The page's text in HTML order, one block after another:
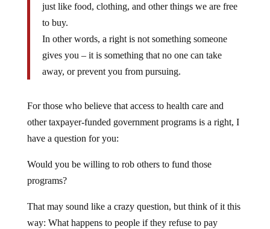
just like food, clothing, and other things we are free
to buy.
In other words, a right is not something someone
gives you – it is something that no one can take
away, or prevent you from pursuing.
For those who believe that access to health care and
other taxpayer-funded government programs is a right, I
have a question for you:
Would you be willing to rob others to fund those
programs?
That may sound like a crazy question, but think of it this
way: What happens to people if they refuse to pay